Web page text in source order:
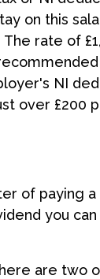
on this
rate of
NI
over
of
you
are two